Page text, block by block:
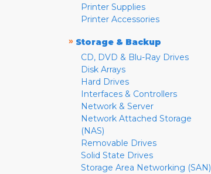
Printer Supplies
Printer Accessories
» Storage & Backup
CD, DVD & Blu-Ray Drives
Disk Arrays
Hard Drives
Interfaces & Controllers
Network & Server
Network Attached Storage
(NAS)
Removable Drives
Solid State Drives
Storage Area Networking (SAN)